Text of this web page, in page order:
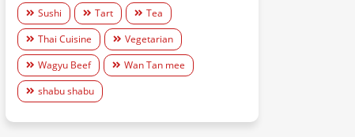
Sushi
Tart
Tea
Thai Cuisine
Vegetarian
Wagyu Beef
Wan Tan mee
shabu shabu